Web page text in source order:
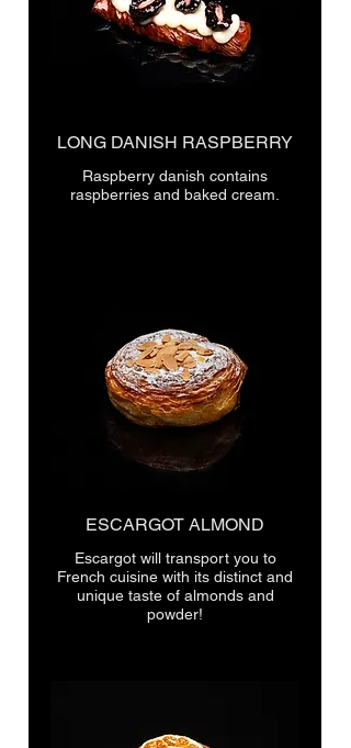
LONG DANISH RASPBERRY
Raspberry danish contains
raspberries and baked cream.
ESCARGOT ALMOND
Escargot will transport you to
French cuisine with its distinct and
unique taste of almonds and
powder!